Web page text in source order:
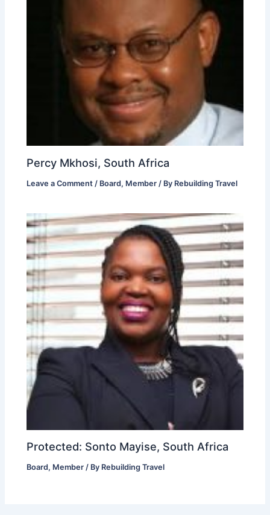
Percy Mkhosi, South Africa
Leave a Comment / Board, Member / By Rebuilding Travel
Protected: Sonto Mayise, South Africa
Board, Member / By Rebuilding Travel